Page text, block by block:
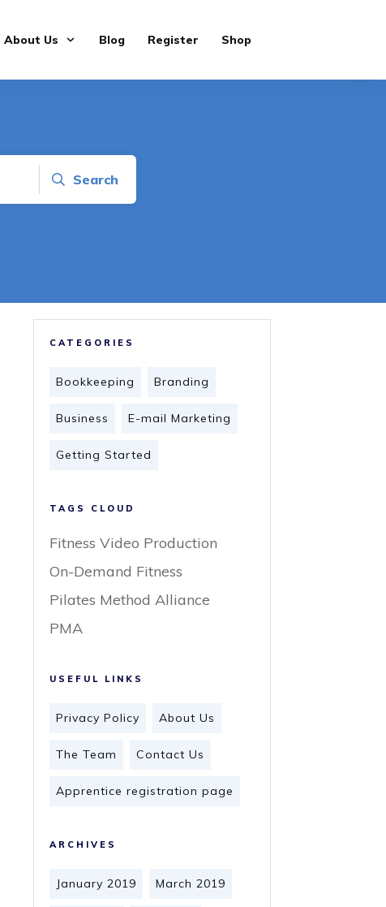
About Us Blog Register Shop
Search
CATEGORIES
Bookkeeping Branding
Business E-mail Marketing
Getting Started
TAGS CLOUD
Fitness Video Production
On-Demand Fitness
Pilates Method Alliance
PMA
USEFUL LINKS
Privacy Policy About Us
The Team Contact Us
Apprentice registration page
ARCHIVES
January 2019 March 2019